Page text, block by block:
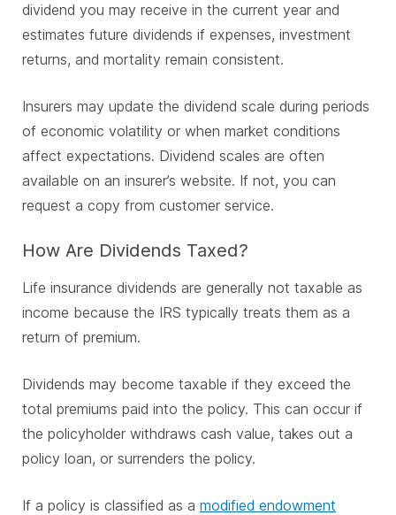
dividend you may receive in the current year and
estimates future dividends if expenses, investment
returns, and mortality remain consistent.
Insurers may update the dividend scale during periods
of economic volatility or when market conditions
affect expectations. Dividend scales are often
available on an insurer’s website. If not, you can
request a copy from customer service.
How Are Dividends Taxed?
Life insurance dividends are generally not taxable as
income because the IRS typically treats them as a
return of premium.
Dividends may become taxable if they exceed the
total premiums paid into the policy. This can occur if
the policyholder withdraws cash value, takes out a
policy loan, or surrenders the policy.
If a policy is classified as a modified endowment